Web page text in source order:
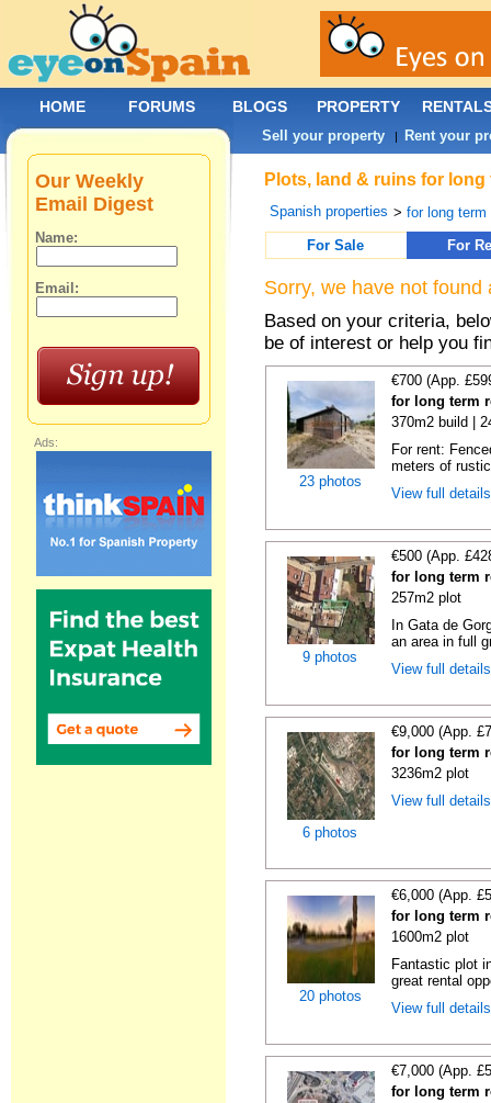
Plots, land & ruins for
Spanish properties >for long term
For Sale
For
Sorry, we have not
Based on your criteria,
be of interest or help you
23 photos
€700 (App.
for long term
370m2 build |
For rent:
meters of
View full
9 photos
€500 (App.
for long term
257m2 plot
In Gata de
an area in full
View full
6 photos
€9,000 (App.
for long term
3236m2 plot
View full
20 photos
€6,000 (App.
for long term
1600m2 plot
Fantastic plot
great rental
View full
€7,000 (App.
for long term
Our Weekly
Email Digest
Name:
Email:
Ads:
HOME FORUMS BLOGS PROPERTY
Sell your property | Rent your